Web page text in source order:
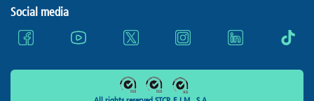
Social media